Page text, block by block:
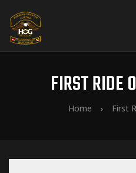
FIRST RIDE
Home First